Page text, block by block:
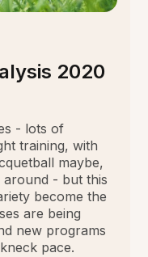
2020
- lots of
training, with
maybe,
around - but this
become the
are being
new programs
pace.